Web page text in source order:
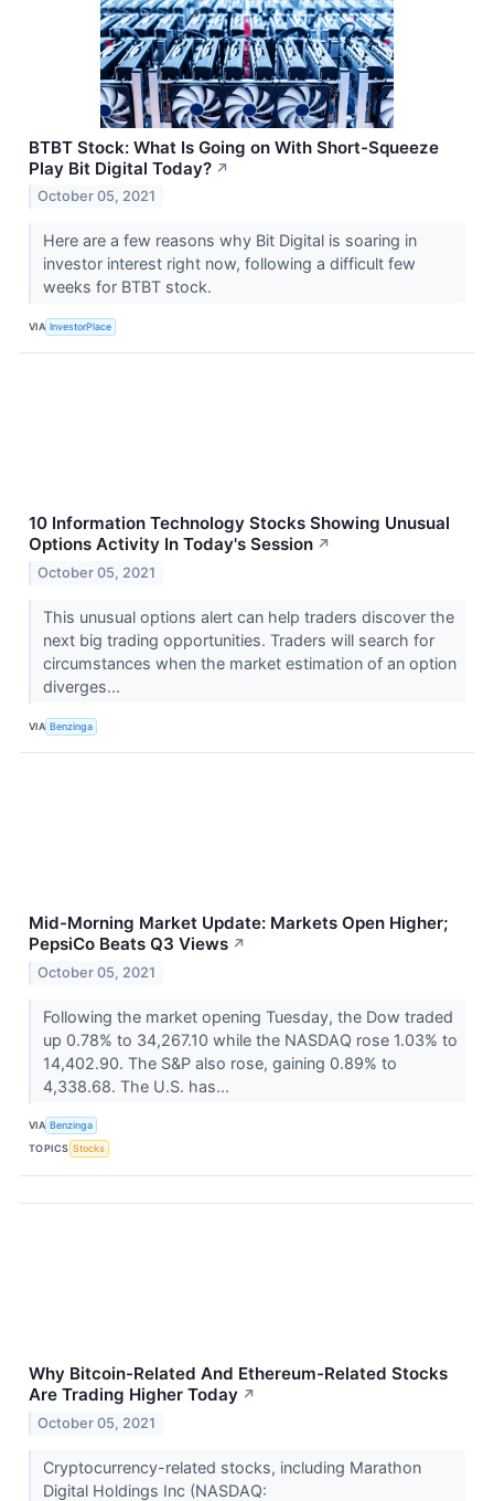
BTBT Stock: What Is Going on With Short-Squeeze
Play Bit Digital Today? ↗
October 05, 2021
Here are a few reasons why Bit Digital is soaring in
investor interest right now, following a difficult few
weeks for BTBT stock.
VIA InvestorPlace
10 Information Technology Stocks Showing Unusual
Options Activity In Today's Session ↗
October 05, 2021
This unusual options alert can help traders discover the
next big trading opportunities. Traders will search for
circumstances when the market estimation of an option
diverges...
VIA Benzinga
Mid-Morning Market Update: Markets Open Higher;
PepsiCo Beats Q3 Views ↗
October 05, 2021
Following the market opening Tuesday, the Dow traded
up 0.78% to 34,267.10 while the NASDAQ rose 1.03% to
14,402.90. The S&P also rose, gaining 0.89% to
4,338.68. The U.S. has...
VIA Benzinga
TOPICS Stocks
Why Bitcoin-Related And Ethereum-Related Stocks
Are Trading Higher Today ↗
October 05, 2021
Cryptocurrency-related stocks, including Marathon
Digital Holdings Inc (NASDAQ: